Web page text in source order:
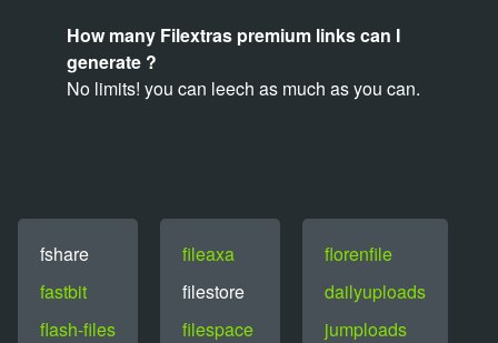
How many Filextras premium links can I
generate ?
No limits! you can leech as much as you can.
fshare
fastbit
flash-files
fileaxa
filestore
filespace
florenfile
dailyuploads
jumploads